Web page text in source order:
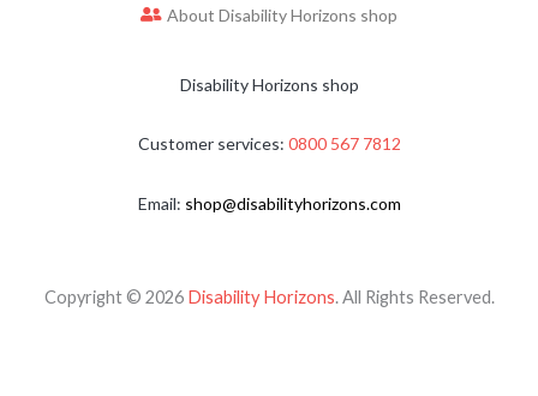
About Disability Horizons shop
Disability Horizons shop
Customer services: 0800 567 7812
Email: shop@disabilityhorizons.com
Copyright © 2026 Disability Horizons. All Rights Reserved.